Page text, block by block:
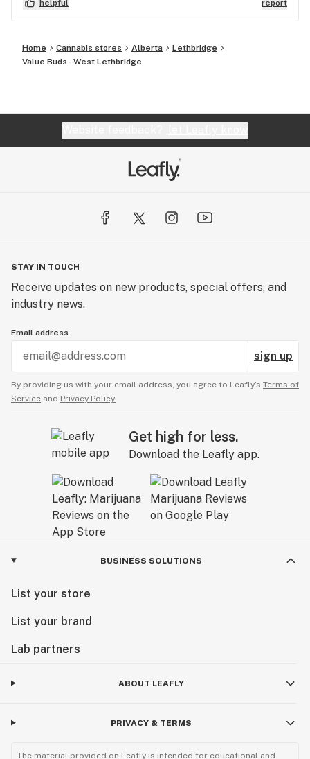
helpful report
Home Cannabis stores Alberta
Lethbridge
Value Buds - West Lethbridge
STAY IN TOUCH
Receive updates on new products, special offers, and
industry news.
Email address
sign up
By providing us with your email address, you agree to Leafly’s Terms of
Service and Privacy Policy.
Get high for less.
Download the Leafly app.
BUSINESS SOLUTIONS
List your store
List your brand
Lab partners
ABOUT LEAFLY
PRIVACY & TERMS
The material provided on Leafly is intended for educational and